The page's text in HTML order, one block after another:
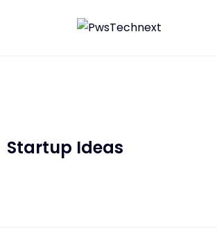
Startup Ideas